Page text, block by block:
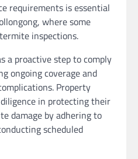
requirements is essential
where some
inspections.
a proactive step to comply
ongoing coverage and
Property
in protecting their
damage by adhering to
scheduled